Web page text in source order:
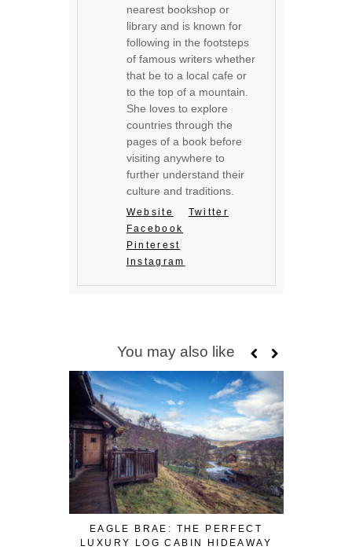
nearest bookshop or
library and is known for
following in the footsteps
of famous writers whether
that be to a local cafe or
to the top of a mountain.
She loves to explore
countries through the
pages of a book before
visiting anywhere to
further understand their
culture and traditions.
Website
Twitter
Facebook
Pinterest
Instagram
You may also like
EAGLE BRAE: THE PERFECT
LUXURY LOG CABIN HIDEAWAY